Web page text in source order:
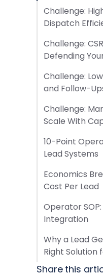
Challenge:
Dispatch
Challenge:
Defending
Challenge:
and Follow-
Challenge:
Scale With
10-Point
Lead Systems
Economics
Cost Per Lead
Operator
Integration
Why a Lead
Right Solution
Share this